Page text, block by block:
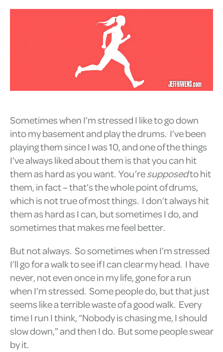
Sometimes when I’m stressed I like to go down
into my basement and play the drums. I’ve been
playing them since I was 10, and one of the things
I’ve always liked about them is that you can hit
them as hard as you want. You’resupposedto hit
them, in fact – that’s the whole point of drums,
which is not true of most things. I don’t always hit
them as hard as I can, but sometimes I do, and
sometimes that makes me feel better.
But not always. So sometimes when I’m stressed
I’ll go for a walk to see if I can clear my head. I have
never, not even once in my life, gone for a run
when I’m stressed. Some people do, but that just
seems like a terrible waste of a good walk. Every
time I run I think, “Nobody is chasing me, I should
slow down,” and then I do. But some people swear
by it.